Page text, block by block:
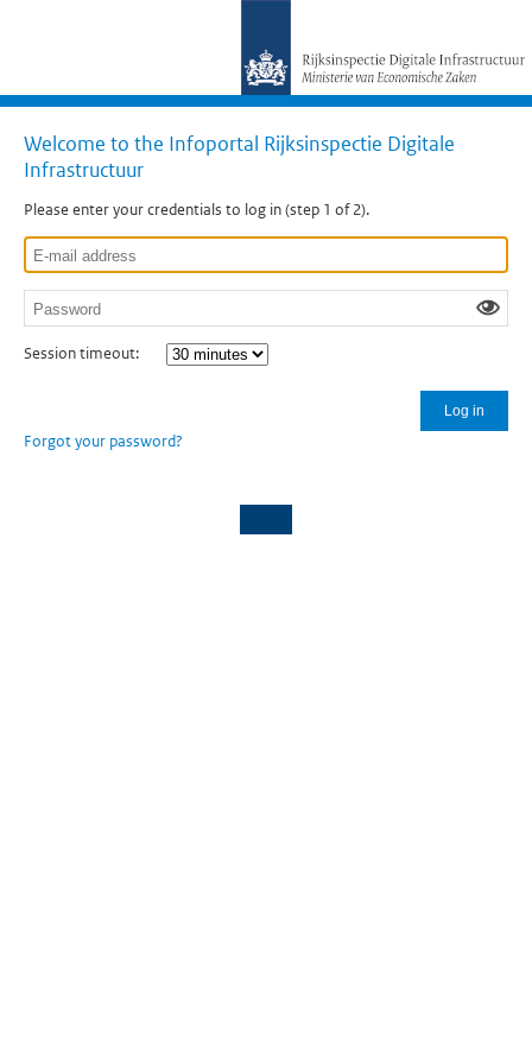
Welcome to the Infoportal Rijksinspectie Digitale
Infrastructuur
Please enter your credentials to log in (step 1 of 2).
Session timeout:
Log in
Forgot your password?